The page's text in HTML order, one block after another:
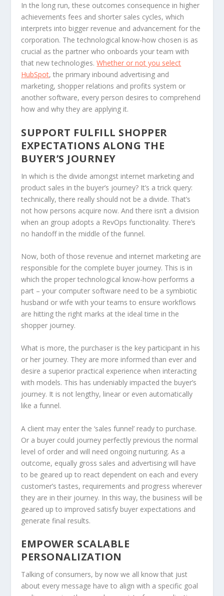
In the long run, these outcomes consequence in higher
achievements fees and shorter sales cycles, which
interprets into bigger revenue and advancement for the
corporation. The technological know-how chosen is as
crucial as the partner who onboards your team with
that new technologies.Whether or not you select
HubSpot, the primary inbound advertising and
marketing, shopper relations and profits system or
another software, every person desires to comprehend
how and why they are applying it.
SUPPORT FULFILL SHOPPER
EXPECTATIONS ALONG THE
BUYER’S JOURNEY
In which is the divide amongst internet marketing and
product sales in the buyer’s journey? It’s a trick query:
technically, there really should not be a divide. That’s
not how persons acquire now. And there isn’t a division
when an group adopts a RevOps functionality. There’s
no handoff in the middle of the funnel.
Now, both of those revenue and internet marketing are
responsible for the complete buyer journey. This is in
which the proper technological know-how performs a
part – your computer software need to be a symbiotic
husband or wife with your teams to ensure workflows
are hitting the right marks at the ideal time in the
shopper journey.
What is more, the purchaser is the key participant in his
or her journey. They are more informed than ever and
desire a superior practical experience when interacting
with models. This has undeniably impacted the buyer’s
journey. It is not lengthy, linear or even automatically
like a funnel.
A client may enter the ‘sales funnel’ ready to purchase.
Or a buyer could journey perfectly previous the normal
level of order and will need ongoing nurturing. As a
outcome, equally gross sales and advertising will have
to be geared up to react dependent on each and every
customer’s tastes, requirements and progress wherever
they are in their journey. In this way, the business will be
geared up to improved satisfy buyer expectations and
generate final results.
EMPOWER SCALABLE
PERSONALIZATION
Talking of consumers, by now we all know that just
about every message have to align with a specific goal